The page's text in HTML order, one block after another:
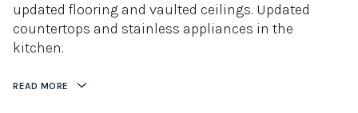
updated flooring and vaulted ceilings. Updated
countertops and stainless appliances in the
kitchen.
READ MORE